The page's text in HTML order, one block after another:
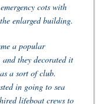
cots with
enlarged building.
a popular
they decorated it
a sort of club.
in going to sea
lifeboat crews to